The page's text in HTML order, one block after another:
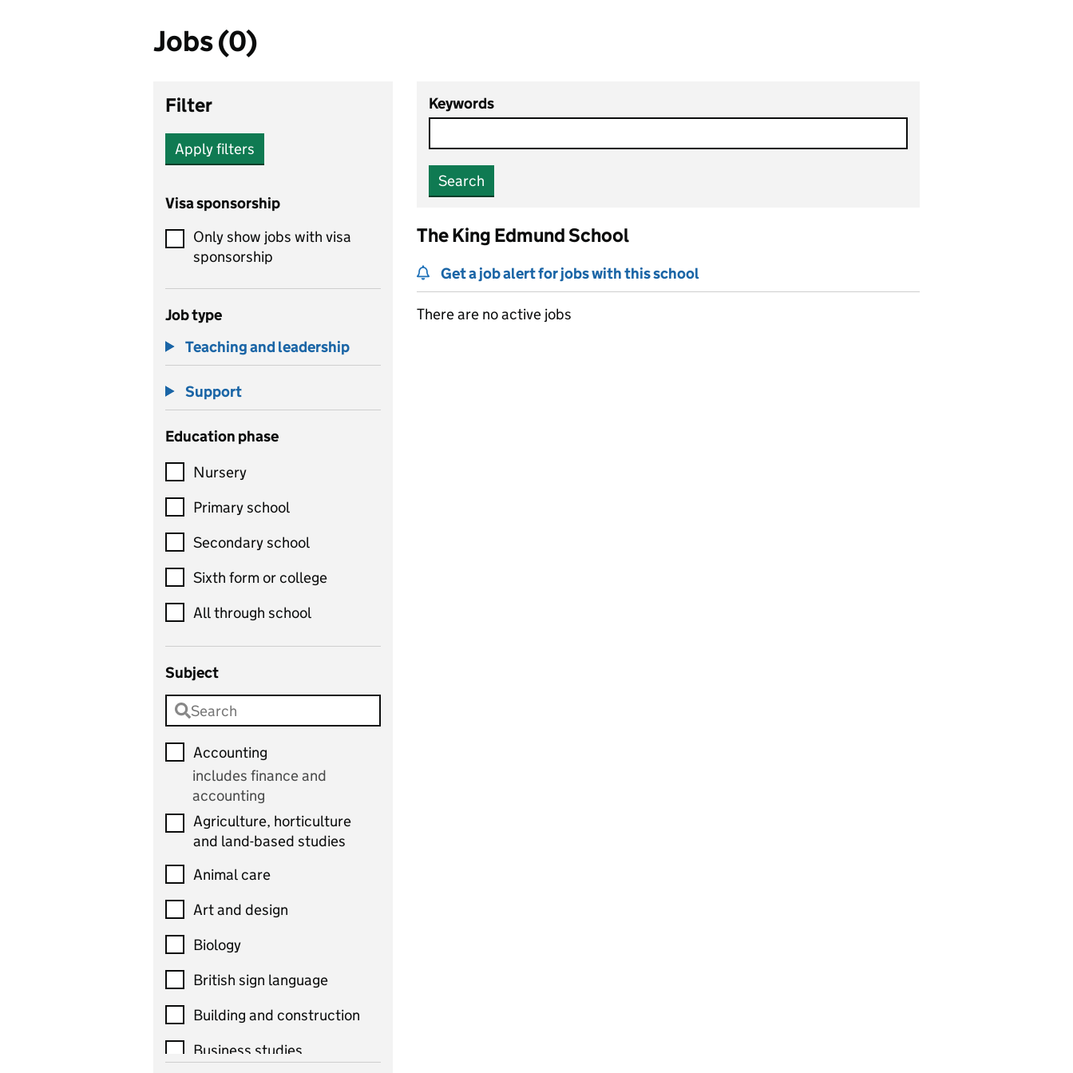
Jobs (0)
Filter
Apply filters
Visa sponsorship
Only show jobs with visa
sponsorship
Job type
Teaching and leadership
Support
Education phase
Nursery
Primary school
Secondary school
Sixth form or college
All through school
Subject
Accounting
includes finance and
accounting
Agriculture, horticulture
and land-based studies
Animal care
Art and design
Biology
British sign language
Building and construction
Business studies
Keywords
Search
The King Edmund School
Get a job alert for jobs with this school
There are no active jobs